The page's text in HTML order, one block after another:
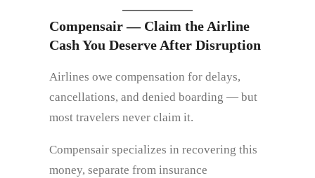
Compensair — Claim the Airline
Cash You Deserve After Disruption
Airlines owe compensation for delays,
cancellations, and denied boarding — but
most travelers never claim it.
Compensair specializes in recovering this
money, separate from insurance